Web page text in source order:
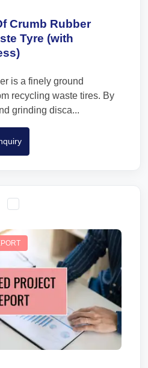
Crumb Rubber
Tyre (with
is a finely ground
recycling waste tires. By
grinding disca...